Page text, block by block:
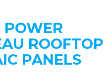
POWER
ROOFTOP
PANELS